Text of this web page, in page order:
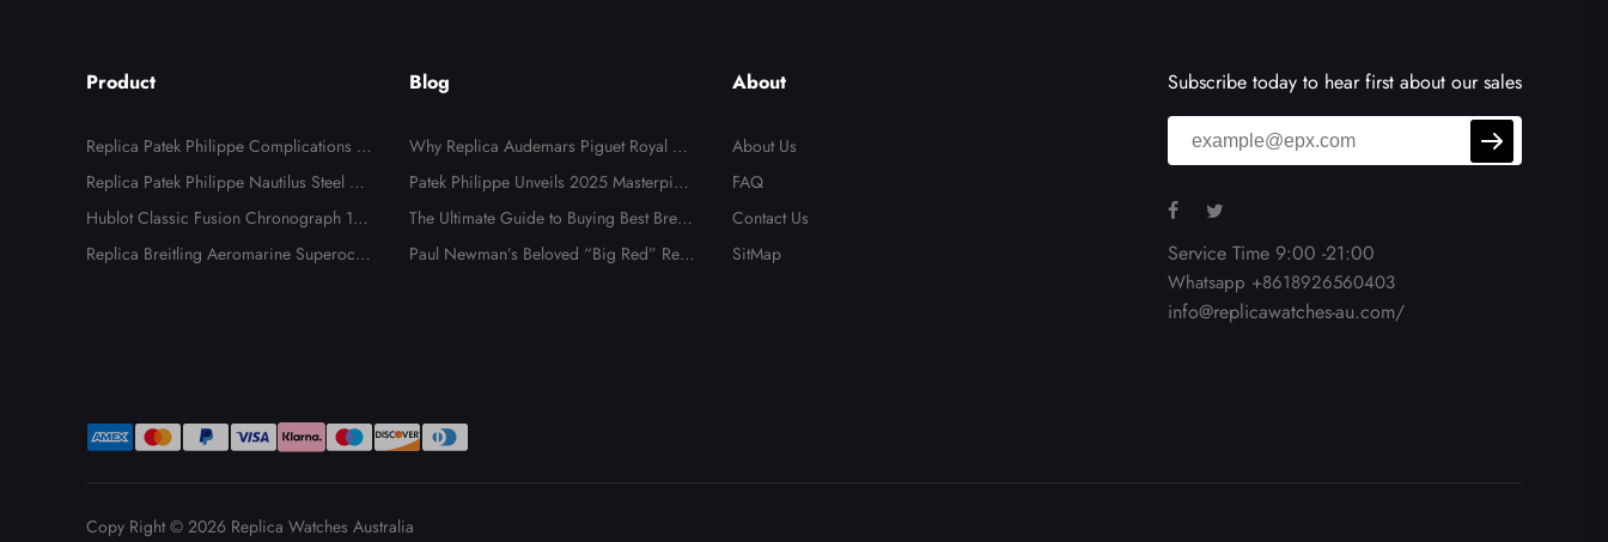
Product
Replica Patek Philippe Complications A
nnual Calendar Moonphase Steel Watch
4947
Replica Patek Philippe Nautilus Steel Di
amond Bezel Ladies Watch 7008A
Hublot Classic Fusion Chronograph 18K
Rose Gold Watch 521.OX.2610.LR
Replica Breitling Aeromarine Superocea
Blog
Why Replica Audemars Piguet Royal Oa
k Offshore Watches Are Popular in Austr
alia
Patek Philippe Unveils 2025 Masterpiec
es
The Ultimate Guide to Buying Best Breitli
ng Replica Watches in 2025
Paul Newman’s Beloved “Big Red” Repl
About
About Us
FAQ
Contact Us
SitMap
Subscribe today to hear first about our sales
Service Time 9:00 -21:00
Whatsapp +8618926560403
info@replicawatches-au.com/
Copy Right © 2026 Replica Watches Australia